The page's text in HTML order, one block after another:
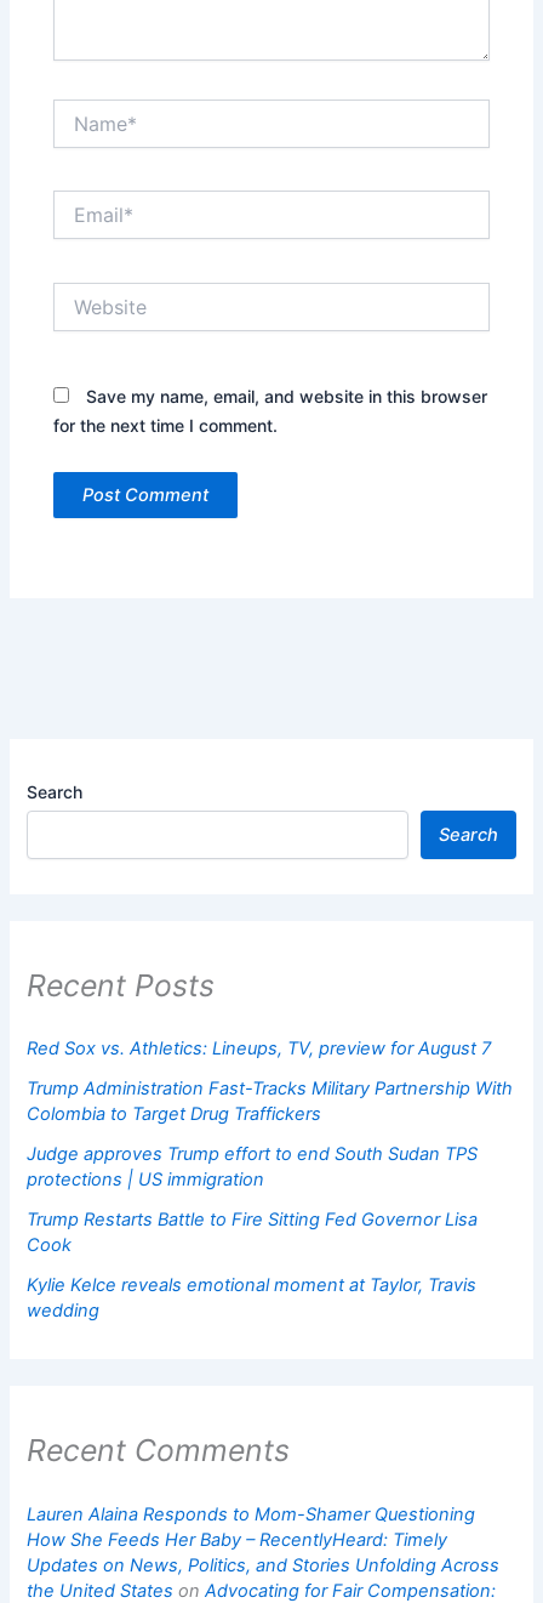
Save my name, email, and website in this browser
for the next time I comment.
Search
Search
Recent Posts
Red Sox vs. Athletics: Lineups, TV, preview for August 7
Trump Administration Fast-Tracks Military Partnership With
Colombia to Target Drug Traffickers
Judge approves Trump effort to end South Sudan TPS
protections | US immigration
Trump Restarts Battle to Fire Sitting Fed Governor Lisa
Cook
Kylie Kelce reveals emotional moment at Taylor, Travis
wedding
Recent Comments
Lauren Alaina Responds to Mom-Shamer Questioning
How She Feeds Her Baby – RecentlyHeard: Timely
Updates on News, Politics, and Stories Unfolding Across
the United States onAdvocating for Fair Compensation: